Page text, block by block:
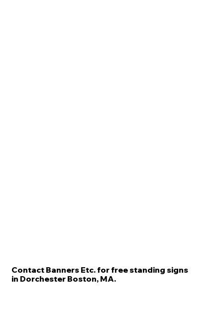
Contact Banners Etc. for free standing signs
in Dorchester Boston, MA.